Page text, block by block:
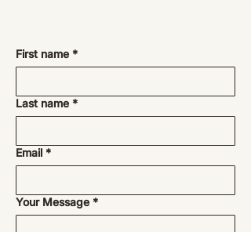
First name *
Last name *
Email *
Your Message *